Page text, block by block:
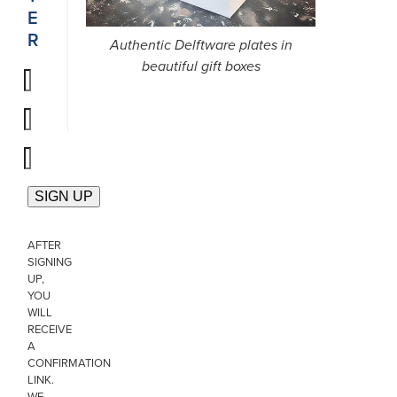
Authentic Delftware plates in
beautiful gift boxes
E
R
AFTER
SIGNING
UP,
YOU
WILL
RECEIVE
A
CONFIRMATION
LINK.